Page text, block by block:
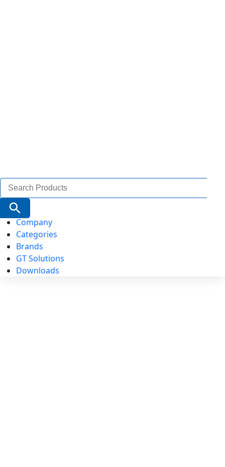
Search
for:
Search Button
Company
Categories
Brands
GT Solutions
Downloads